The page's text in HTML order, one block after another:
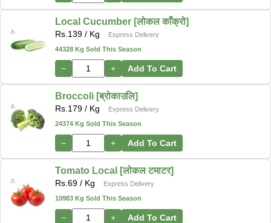
Local Cucumber [लोकल काँक्रो]
Rs. 139 / Kg
Express Delivery
44328 Kg Sold This Season
− + Add To Cart
Broccoli [ब्रोकाउलि]
Rs. 179 / Kg
Express Delivery
24374 Kg Sold This Season
− + Add To Cart
Tomato Local [लोकल टमाटर]
Rs. 69 / Kg
Express Delivery
10983 Kg Sold This Season
− + Add To Cart